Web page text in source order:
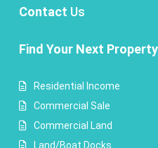
Contact Us
Find Your Next Property
Residential Income
Commercial Sale
Commercial Land
Land/Boat Docks